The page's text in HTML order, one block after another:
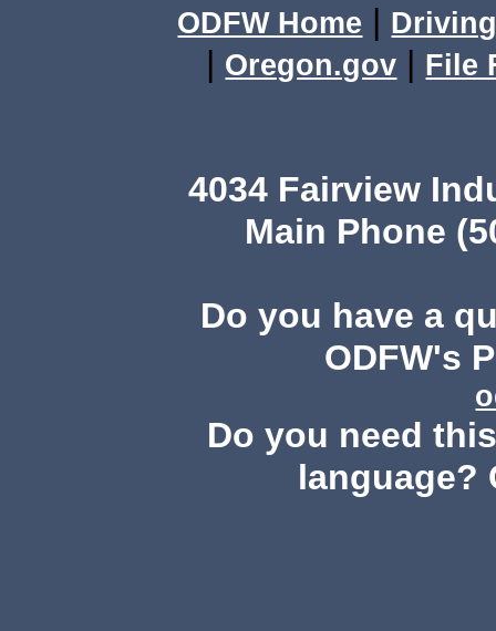
ODFW Home |
| Oregon.gov | File
4034 Fairview
Main Phone
Do you have a
ODFW's
Do you need
language?